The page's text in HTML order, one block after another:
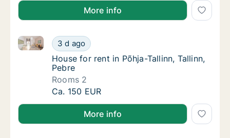
More info
House for rent in Põhja-Tallinn, Tallinn,
3 d ago
House for rent in Põhja-Tallinn, Tallinn, Pebre
House for rent in Põhja-Tallinn, Tallinn,
House for rent in Põhja-Tallinn, Tallinn,
Pebre
Rooms 2
House for rent in Põhja-Tallinn, Tallinn,
Ca. 150 EUR
More info